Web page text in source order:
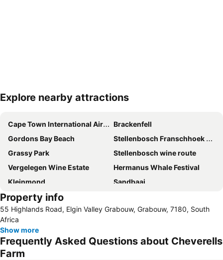
Explore nearby attractions
Cape Town International Airport
Brackenfell
Gordons Bay Beach
Stellenbosch Franschhoek and Paarl Valley Wine Day Trip
Grassy Park
Stellenbosch wine route
Vergelegen Wine Estate
Hermanus Whale Festival
Kleinmond
Sandbaai
Grotto Beach
Bikini Beach
Boschendal
Voëlklip Beach
Crystal Pools
De Zalze Golf Club
Hawston beach
Property info
55 Highlands Road, Elgin Valley Grabouw, Grabouw, 7180, South
Africa
Show more
Frequently Asked Questions about Cheverells
Farm